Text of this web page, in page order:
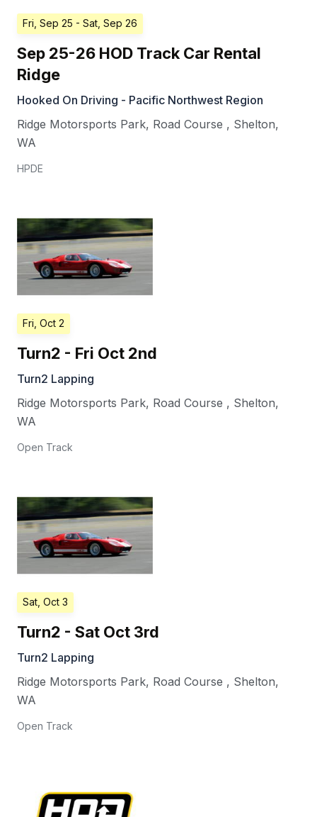
Fri, Sep 25 - Sat, Sep 26
Sep 25-26 HOD Track Car Rental
Ridge
Hooked On Driving - Pacific Northwest Region
Ridge Motorsports Park, Road Course , Shelton,
WA
HPDE
Fri, Oct 2
Turn2 - Fri Oct 2nd
Turn2 Lapping
Ridge Motorsports Park, Road Course , Shelton,
WA
Open Track
Sat, Oct 3
Turn2 - Sat Oct 3rd
Turn2 Lapping
Ridge Motorsports Park, Road Course , Shelton,
WA
Open Track